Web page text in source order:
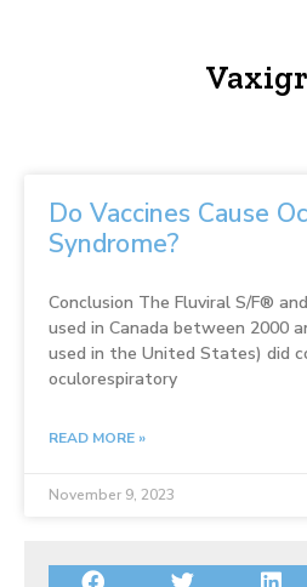
Do Vaccines Cause
Syndrome?
Conclusion The Fluviral S/F®
used in Canada between 2000
used in the United States) did
oculorespiratory
READ MORE »
November 9, 2023